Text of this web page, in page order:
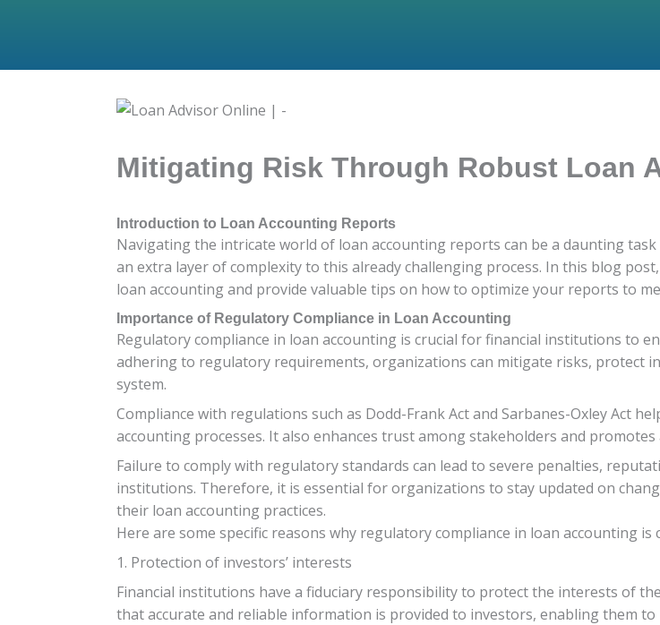
Mitigating Risk Through Robust Loan
Introduction to Loan Accounting Reports
Navigating the intricate world of loan accounting reports can be a daunting
an extra layer of complexity to this already challenging process. In this blog
loan accounting and provide valuable tips on how to optimize your reports to
Importance of Regulatory Compliance in Loan Accounting
Regulatory compliance in loan accounting is crucial for financial institutions to
adhering to regulatory requirements, organizations can mitigate risks, protect
system.
Compliance with regulations such as Dodd-Frank Act and Sarbanes-Oxley Act
accounting processes. It also enhances trust among stakeholders and
Failure to comply with regulatory standards can lead to severe penalties,
institutions. Therefore, it is essential for organizations to stay updated on
their loan accounting practices.
Here are some specific reasons why regulatory compliance in loan accounting is
1. Protection of investors’ interests
Financial institutions have a fiduciary responsibility to protect the interests of
that accurate and reliable information is provided to investors, enabling them